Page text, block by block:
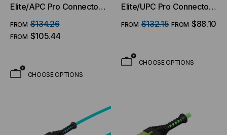
Elite/APC Pro Connector
& Boot, OS2 SM 9/125
Micron, 8/12 Fiber, Patch
FROM $134.26
FROM $105.44
CHOOSE OPTIONS
Elite/UPC Pro Connector
& Boot, OM3 MM 50/125
Micron, 8/12 Fiber, Patch
FROM $132.15 FROM $88.10
CHOOSE OPTIONS